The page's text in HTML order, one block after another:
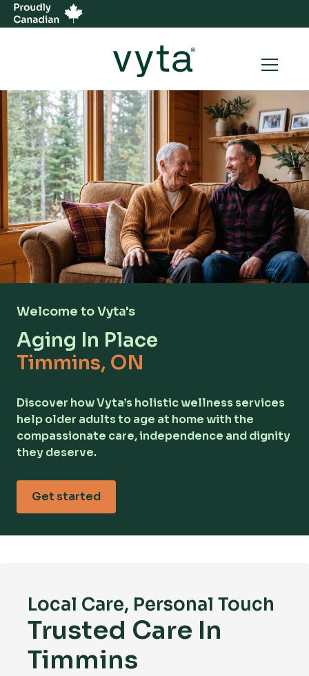
Welcome to Vyta's
Aging In Place
Timmins, ON
Discover how Vyta’s holistic wellness services
help older adults to age at home with the
compassionate care, independence and dignity
they deserve.
Get started
Local Care, Personal Touch
Trusted Care In
Timmins